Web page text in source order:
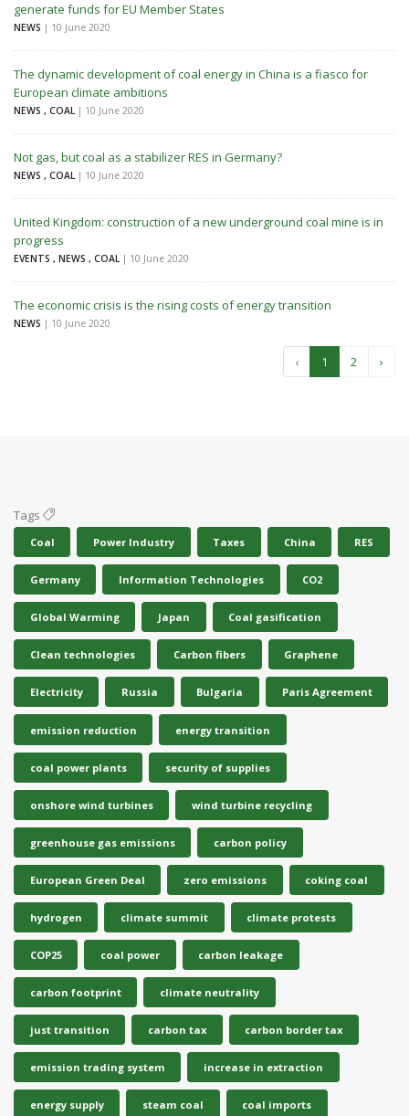
generate funds for EU Member States
NEWS | 10 June 2020
The dynamic development of coal energy in China is a fiasco for
European climate ambitions
NEWS , COAL | 10 June 2020
Not gas, but coal as a stabilizer RES in Germany?
NEWS , COAL | 10 June 2020
United Kingdom: construction of a new underground coal mine is in
progress
EVENTS , NEWS , COAL | 10 June 2020
The economic crisis is the rising costs of energy transition
NEWS | 10 June 2020
‹ 1 2 ›
Tags
Coal Power Industry Taxes China RES
Germany Information Technologies CO2
Global Warming Japan Coal gasification
Clean technologies Carbon fibers Graphene
Electricity Russia Bulgaria Paris Agreement
emission reduction energy transition
coal power plants security of supplies
onshore wind turbines wind turbine recycling
greenhouse gas emissions carbon policy
European Green Deal zero emissions coking coal
hydrogen climate summit climate protests
COP25 coal power carbon leakage
carbon footprint climate neutrality
just transition carbon tax carbon border tax
emission trading system increase in extraction
energy supply steam coal coal imports